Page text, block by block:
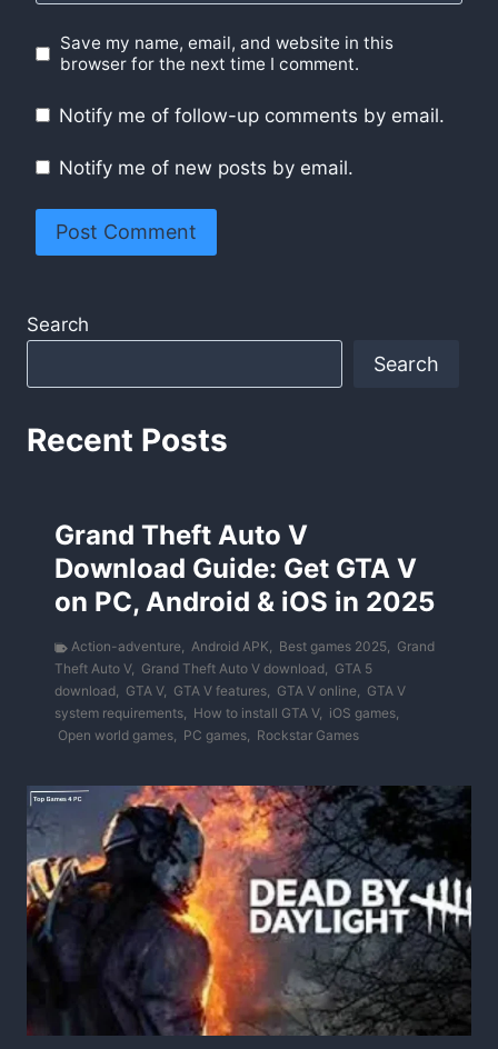
Save my name, email, and website in this
browser for the next time I comment.
Notify me of follow-up comments by email.
Notify me of new posts by email.
Search
Search
Recent Posts
Grand Theft Auto V
Download Guide: Get GTA V
on PC, Android & iOS in 2025
Action-adventure, Android APK, Best games 2025, Grand
Theft Auto V, Grand Theft Auto V download, GTA 5
download, GTA V, GTA V features, GTA V online, GTA V
system requirements, How to install GTA V, iOS games,
Open world games, PC games, Rockstar Games